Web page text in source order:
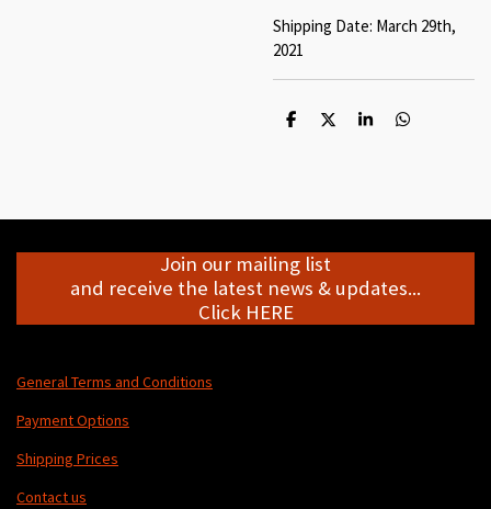
Shipping Date: March 29th,
2021
S
S
S
S
Join our mailing list
and receive the latest news & updates...
Click HERE
General Terms and Conditions
Payment Options
Shipping Prices
Contact us